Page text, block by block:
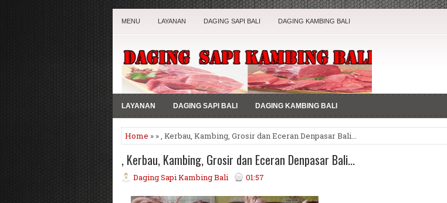
MENU LAYANAN DAGING SAPI BALI DAGING KAMBING BALI
LAYANAN DAGING SAPI BALI DAGING KAMBING BALI
Home » » , Kerbau, Kambing, Grosir dan Eceran Denpasar Bali...
, Kerbau, Kambing, Grosir dan Eceran Denpasar Bali...
Daging Sapi Kambing Bali 01:57